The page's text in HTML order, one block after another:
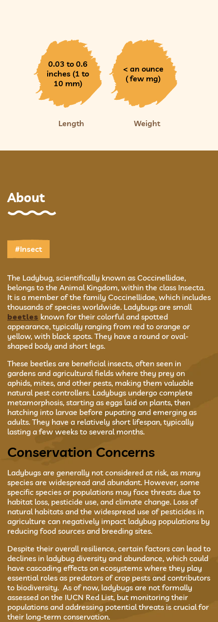
0.03 to 0.6
inches (1 to
10 mm)
Length
< an ounce
( few mg)
Weight
About
#Insect
The Ladybug, scientifically known as Coccinellidae,
belongs to the Animal Kingdom, within the class Insecta.
It is a member of the family Coccinellidae, which includes
thousands of species worldwide. Ladybugs are small
beetles known for their colorful and spotted
appearance, typically ranging from red to orange or
yellow, with black spots. They have a round or oval-
shaped body and short legs.
These beetles are beneficial insects, often seen in
gardens and agricultural fields where they prey on
aphids, mites, and other pests, making them valuable
natural pest controllers. Ladybugs undergo complete
metamorphosis, starting as eggs laid on plants, then
hatching into larvae before pupating and emerging as
adults. They have a relatively short lifespan, typically
lasting a few weeks to several months.
Conservation Concerns
Ladybugs are generally not considered at risk, as many
species are widespread and abundant. However, some
specific species or populations may face threats due to
habitat loss, pesticide use, and climate change. Loss of
natural habitats and the widespread use of pesticides in
agriculture can negatively impact ladybug populations by
reducing food sources and breeding sites.
Despite their overall resilience, certain factors can lead to
declines in ladybug diversity and abundance, which could
have cascading effects on ecosystems where they play
essential roles as predators of crop pests and contributors
to biodiversity. As of now, ladybugs are not formally
assessed on the IUCN Red List, but monitoring their
populations and addressing potential threats is crucial for
their long-term conservation.